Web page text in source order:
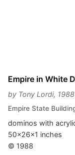
Empire in White
by Tony Lordi, 1988
Empire State
dominos with
50x26x1 inches
© 1988